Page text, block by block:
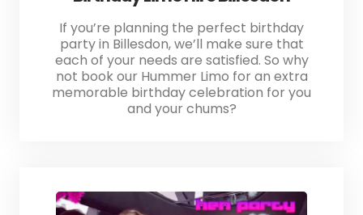
If you’re planning the perfect birthday
party in Billesdon, we’ll make sure that
each of your needs are satisfied. So why
not book our Hummer Limo for an extra
memorable birthday celebration for you
and your chums?